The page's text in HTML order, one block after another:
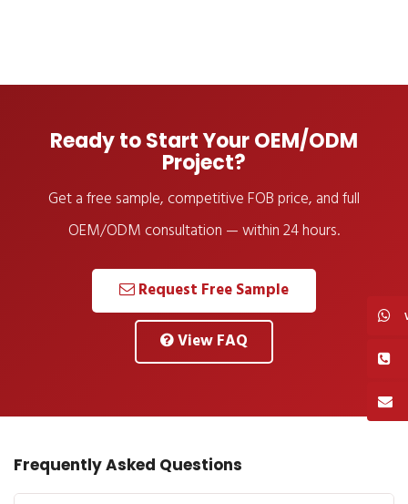
Ready to Start Your OEM/ODM
Project?
Get a free sample, competitive FOB price, and full
OEM/ODM consultation — within 24 hours.
Request Free Sample
View FAQ
Frequently Asked Questions